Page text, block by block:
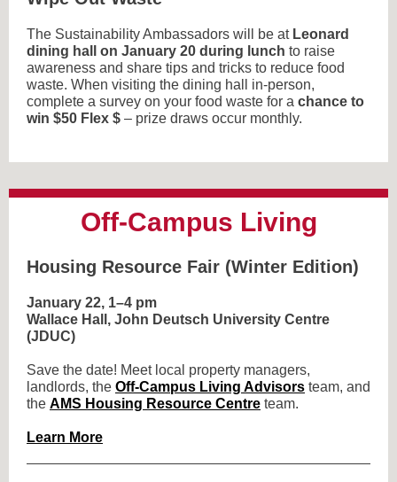
The Sustainability Ambassadors will be at Leonard
dining hall on January 20 during lunch to raise
awareness and share tips and tricks to reduce food
waste. When visiting the dining hall in-person,
complete a survey on your food waste for a chance to
win $50 Flex $ – prize draws occur monthly.
Off-Campus Living
Housing Resource Fair (Winter Edition)
January 22, 1–4 pm
Wallace Hall, John Deutsch University Centre
(JDUC)
Save the date! Meet local property managers,
landlords, the Off-Campus Living Advisors team, and
the AMS Housing Resource Centre team.
Learn More